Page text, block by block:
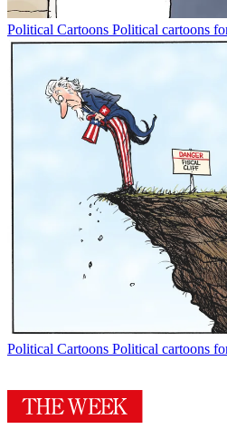
Political Cartoons Political cartoons
Political Cartoons Political cartoons